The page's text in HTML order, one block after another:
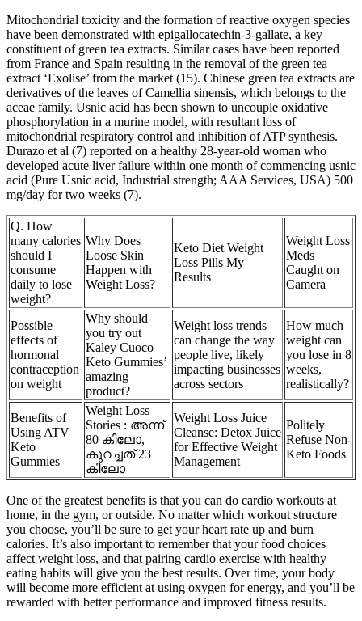
Mitochondrial toxicity and the formation of reactive oxygen species
have been demonstrated with epigallocatechin-3-gallate, a key
constituent of green tea extracts. Similar cases have been reported
from France and Spain resulting in the removal of the green tea
extract ‘Exolise’ from the market (15). Chinese green tea extracts are
derivatives of the leaves of Camellia sinensis, which belongs to the
aceae family. Usnic acid has been shown to uncouple oxidative
phosphorylation in a murine model, with resultant loss of
mitochondrial respiratory control and inhibition of ATP synthesis.
Durazo et al (7) reported on a healthy 28-year-old woman who
developed acute liver failure within one month of commencing usnic
acid (Pure Usnic acid, Industrial strength; AAA Services, USA) 500
mg/day for two weeks (7).
Q. How
many calories
should I
consume
daily to lose
weight?
Why Does
Loose Skin
Happen with
Weight Loss?
Keto Diet Weight
Loss Pills My
Results
Weight Loss
Meds
Caught on
Camera
Possible
effects of
hormonal
contraception
on weight
Why should
you try out
Kaley Cuoco
Keto Gummies’
amazing
product?
Weight loss trends
can change the way
people live, likely
impacting businesses
across sectors
How much
weight can
you lose in 8
weeks,
realistically?
Benefits of
Using ATV
Keto
Gummies
Weight Loss
Stories : അന്ന്
80 കിലോ,
കുറച്ചത് 23
കിലോ
Weight Loss Juice
Cleanse: Detox Juice
for Effective Weight
Management
Politely
Refuse Non-
Keto Foods
One of the greatest benefits is that you can do cardio workouts at
home, in the gym, or outside. No matter which workout structure
you choose, you’ll be sure to get your heart rate up and burn
calories. It’s also important to remember that your food choices
affect weight loss, and that pairing cardio exercise with healthy
eating habits will give you the best results. Over time, your body
will become more efficient at using oxygen for energy, and you’ll be
rewarded with better performance and improved fitness results.